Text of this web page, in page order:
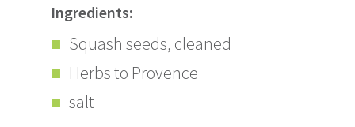
Ingredients:
Squash seeds, cleaned
Herbs to Provence
salt